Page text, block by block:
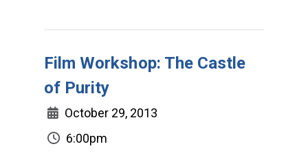
Film Workshop: The Castle
of Purity
October 29, 2013
6:00pm